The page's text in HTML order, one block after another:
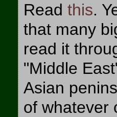
Read this.
that many
read it
"Middle
Asian
of whatever